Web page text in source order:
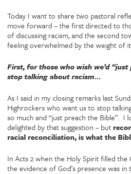
Today I want to share two pastoral
move forward – the first directed to
of discussing racism, and the second
feeling overwhelmed by the weight of
First, for those who wish we’d
stop talking about racism…
As I said in my closing remarks last
Highrockers who want us to stop
so much and “just preach the Bible”. I
delighted by that suggestion – but
racial reconciliation, is what the
In Acts 2 when the Holy Spirit filled
the evidence of God’s presence was